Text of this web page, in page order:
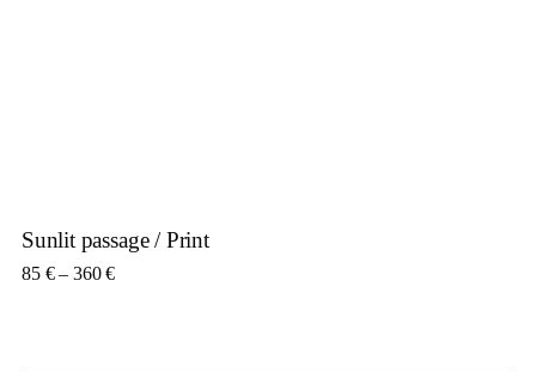
Sunlit passage / Print
85 € – 360€Price range: 85 € through 360 €